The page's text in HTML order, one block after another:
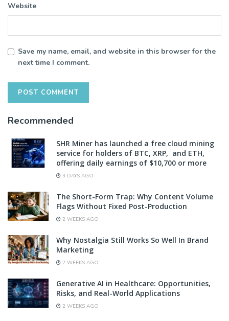
Website
Save my name, email, and website in this browser for the
next time I comment.
Recommended
SHR Miner has launched a free cloud mining
service for holders of BTC, XRP, and ETH,
offering daily earnings of $10,700 or more
3 DAYS AGO
The Short-Form Trap: Why Content Volume
Flags Without Fixed Post-Production
2 WEEKS AGO
Why Nostalgia Still Works So Well In Brand
Marketing
2 WEEKS AGO
Generative AI in Healthcare: Opportunities,
Risks, and Real-World Applications
2 WEEKS AGO